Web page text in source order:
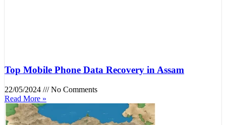
Top Mobile Phone Data Recovery in Assam
22/05/2024
No Comments
Read More »